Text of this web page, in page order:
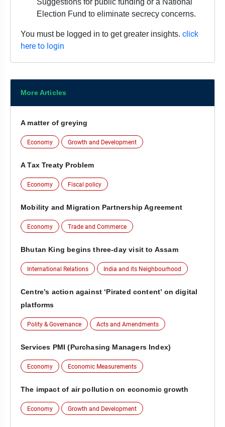
Suggestions for public funding or a National
Election Fund to eliminate secrecy concerns.
You must be logged in to get greater insights. click
here to login
More Articles
A matter of greying
Economy Growth and Development
A Tax Treaty Problem
Economy Fiscal policy
Mobility and Migration Partnership Agreement
Economy Trade and Commerce
Bhutan King begins three-day visit to Assam
International Relations India and its Neighbourhood
Centre’s action against ‘Pirated content’ on digital
platforms
Polity & Governance Acts and Amendments
Services PMI (Purchasing Managers Index)
Economy Economic Measurements
The impact of air pollution on economic growth
Economy Growth and Development